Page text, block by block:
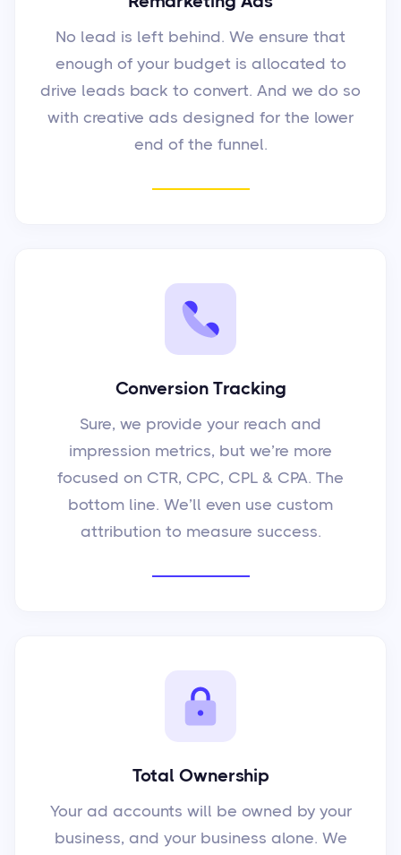
No lead is left behind. We ensure that
enough of your budget is allocated to
drive leads back to convert. And we do so
with creative ads designed for the lower
end of the funnel.
Conversion Tracking
Sure, we provide your reach and
impression metrics, but we’re more
focused on CTR, CPC, CPL & CPA. The
bottom line. We’ll even use custom
attribution to measure success.
Total Ownership
Your ad accounts will be owned by your
business, and your business alone. We